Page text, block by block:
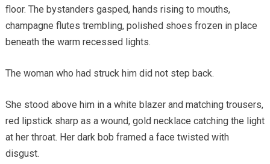
floor. The bystanders gasped, hands rising to mouths,
champagne flutes trembling, polished shoes frozen in place
beneath the warm recessed lights.
The woman who had struck him did not step back.
She stood above him in a white blazer and matching trousers,
red lipstick sharp as a wound, gold necklace catching the light
at her throat. Her dark bob framed a face twisted with
disgust.